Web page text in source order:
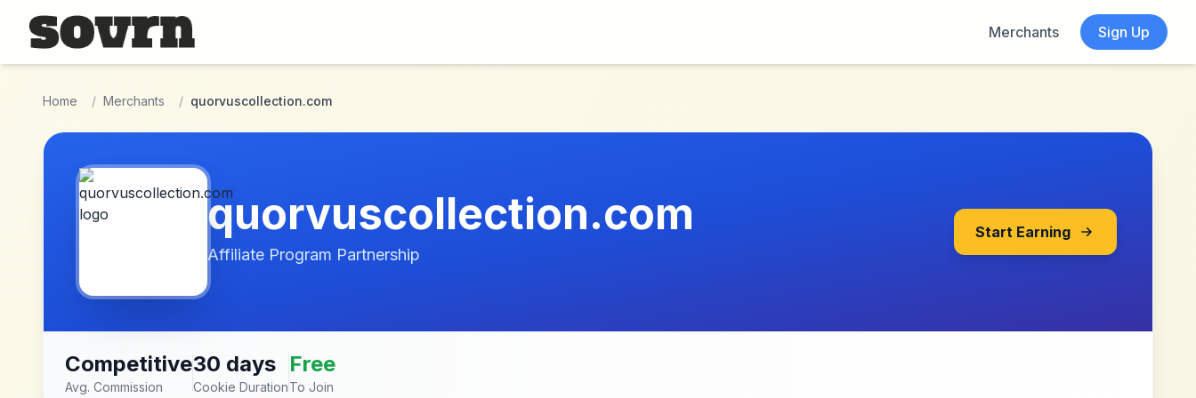
Skip to main content
Merchants
Sign Up
Home / Merchants / quorvuscollection.com
quorvuscollection.com
Affiliate Program Partnership
Start Earning
Competitive
Avg. Commission
30 days
Cookie Duration
Free
To Join